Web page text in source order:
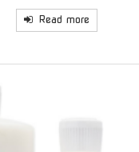
Read more